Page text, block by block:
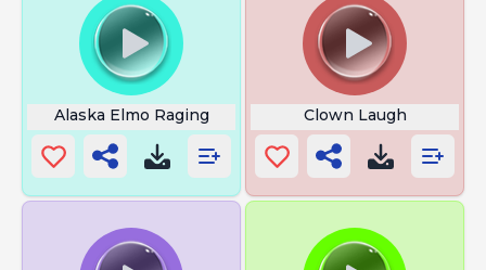
Alaska Elmo Raging Clown Laugh